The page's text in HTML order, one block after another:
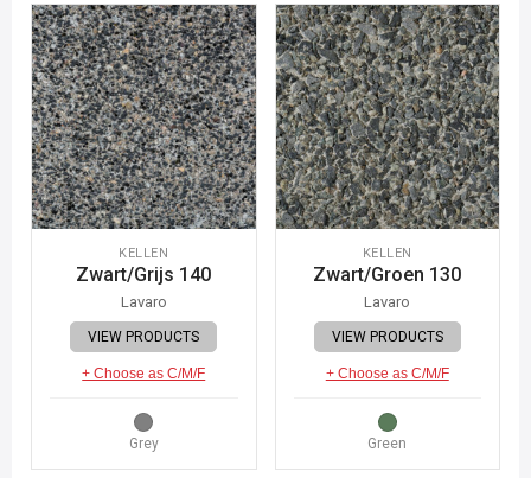
KELLEN
Zwart/Grijs 140
Lavaro
VIEW PRODUCTS
+ Choose as C/M/F
Grey
KELLEN
Zwart/Groen 130
Lavaro
VIEW PRODUCTS
+ Choose as C/M/F
Green